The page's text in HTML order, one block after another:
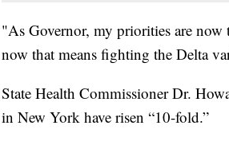
"As Governor, my priorities are
now that means fighting the Delta
State Health Commissioner Dr.
in New York have risen “10-fold.”